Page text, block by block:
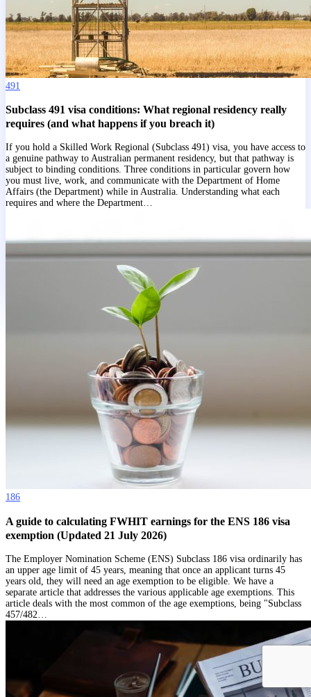
491
Subclass 491 visa conditions: What regional residency really
requires (and what happens if you breach it)
If you hold a Skilled Work Regional (Subclass 491) visa, you have access to
a genuine pathway to Australian permanent residency, but that pathway is
subject to binding conditions. Three conditions in particular govern how
you must live, work, and communicate with the Department of Home
Affairs (the Department) while in Australia. Understanding what each
requires and where the Department…
186
A guide to calculating FWHIT earnings for the ENS 186 visa
exemption (Updated 21 July 2026)
The Employer Nomination Scheme (ENS) Subclass 186 visa ordinarily has
an upper age limit of 45 years, meaning that once an applicant turns 45
years old, they will need an age exemption to be eligible. We have a
separate article that addresses the various applicable age exemptions. This
article deals with the most common of the age exemptions, being "Subclass
457/482…